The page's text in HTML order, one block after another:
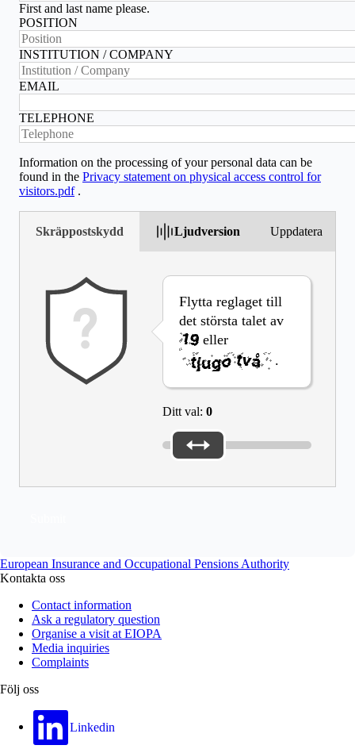
First and last name please.
POSITION
INSTITUTION / COMPANY
EMAIL
TELEPHONE
Information on the processing of your personal data can be
found in the Privacy statement on physical access control for
visitors.pdf.
Skräppostskydd Ljudversion
Flytta reglaget till
det största talet av
eller
.
Ditt val: 0
Uppdatera
European Insurance and Occupational Pensions Authority
Kontakta oss
Contact information
Ask a regulatory question
Organise a visit at EIOPA
Media inquiries
Complaints
Följ oss
Linkedin